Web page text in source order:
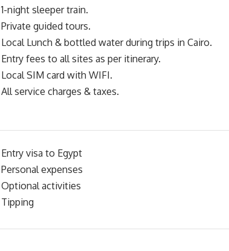
1-night sleeper train.
Private guided tours.
Local Lunch & bottled water during trips in Cairo.
Entry fees to all sites as per itinerary.
Local SIM card with WIFI.
All service charges & taxes.
Entry visa to Egypt
Personal expenses
Optional activities
Tipping